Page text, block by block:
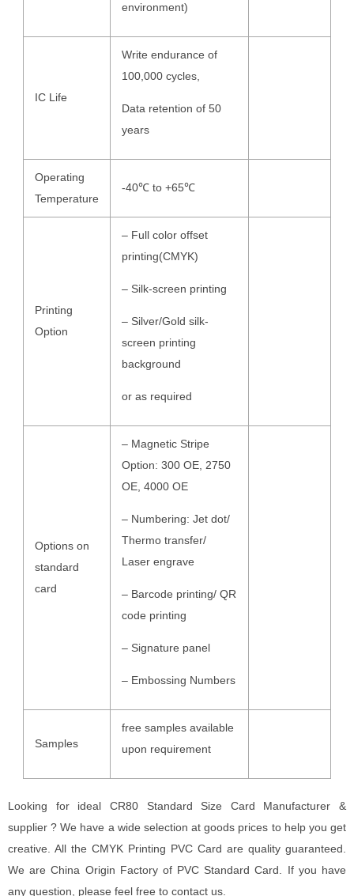
environment)
IC Life
Write endurance of
100,000 cycles,
Data retention of 50
years
Operating
Temperature
-40℃ to +65℃
Printing
Option
– Full color offset
printing(CMYK)
– Silk-screen printing
– Silver/Gold silk-
screen printing
background
or as required
Options on
standard
card
– Magnetic Stripe
Option: 300 OE, 2750
OE, 4000 OE
– Numbering: Jet dot/
Thermo transfer/
Laser engrave
– Barcode printing/ QR
code printing
– Signature panel
– Embossing Numbers
Samples
free samples available
upon requirement
Looking for ideal CR80 Standard Size Card Manufacturer &
supplier ? We have a wide selection at goods prices to help you get
creative. All the CMYK Printing PVC Card are quality guaranteed.
We are China Origin Factory of PVC Standard Card. If you have
any question, please feel free to contact us.